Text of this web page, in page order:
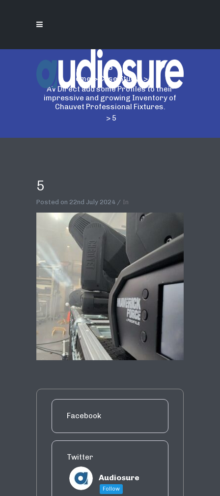
5
Home > Case Study >
AV Direct add some Profiles to their
impressive and growing Inventory of
Chauvet Professional Fixtures.
> 5
5
Posted on 22nd July 2024 In
Facebook
Twitter
Audiosure
Follow